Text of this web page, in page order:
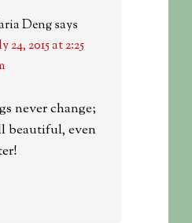
Dengsays
24, 2015 at 2:25
never change;
beautiful, even